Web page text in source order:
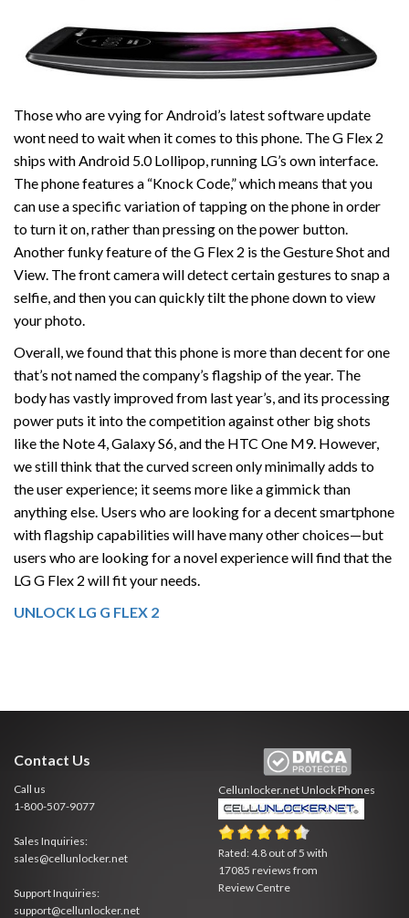
Those who are vying for Android’s latest software update
wont need to wait when it comes to this phone. The G Flex 2
ships with Android 5.0 Lollipop, running LG’s own interface.
The phone features a “Knock Code,” which means that you
can use a specific variation of tapping on the phone in order
to turn it on, rather than pressing on the power button.
Another funky feature of the G Flex 2 is the Gesture Shot and
View. The front camera will detect certain gestures to snap a
selfie, and then you can quickly tilt the phone down to view
your photo.
Overall, we found that this phone is more than decent for one
that’s not named the company’s flagship of the year. The
body has vastly improved from last year’s, and its processing
power puts it into the competition against other big shots
like the Note 4, Galaxy S6, and the HTC One M9. However,
we still think that the curved screen only minimally adds to
the user experience; it seems more like a gimmick than
anything else. Users who are looking for a decent smartphone
with flagship capabilities will have many other choices—but
users who are looking for a novel experience will find that the
LG G Flex 2 will fit your needs.
UNLOCK LG G FLEX 2
Contact Us
Call us
1-800-507-9077
Sales Inquiries:
sales@cellunlocker.net
Support Inquiries:
support@cellunlocker.net
Cellunlocker.netUnlock Phones
Rated:4.8 out of 5 with
17085 reviews from
Review Centre